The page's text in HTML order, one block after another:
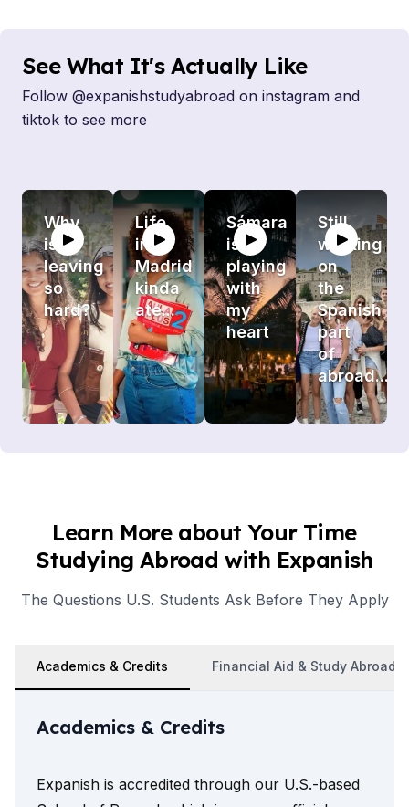
See What It's Actually Like
Follow @expanishstudyabroad on instagram and
tiktok to see more
Why
is
leaving
so
hard?
Life
in
Madrid
kinda
ate...
Sámara
is
playing
with
my
heart
Still
working
on
the
Spanish
part
of
abroad...
Learn More about Your Time
Studying Abroad with Expanish
The Questions U.S. Students Ask Before They Apply
Academics & Credits Financial Aid & Study Abroad
Academics & Credits
Expanish is accredited through our U.S.-based